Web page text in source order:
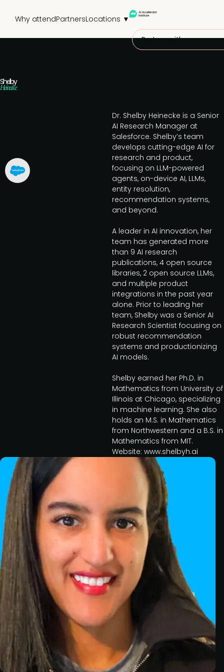
Why attendPartnersLocations ▼
Partner with us
Shelby
Heinecke
Dr. Shelby Heinecke is a Senior
AI Research Manager at
Salesforce. Shelby’s team
develops cutting-edge AI for
research and product,
focusing on LLM-powered
agents, on-device AI, LLMs,
entity resolution,
recommendation systems,
and beyond.
A leader in AI innovation, her
team has generated more
than 9 AI research
publications, 4 open source
libraries, 2 open source LLMs,
and multiple product
integrations in the past year
alone. Prior to leading her
team, Shelby was a Senior AI
Research Scientist focusing on
robust recommendation
systems and productionizing
AI models.
Shelby earned her Ph.D. in
Mathematics from University of
Illinois at Chicago, specializing
in machine learning. She also
holds an M.S. in Mathematics
from Northwestern and a B.S. in
Mathematics from MIT.
Website: www.shelbyh.ai